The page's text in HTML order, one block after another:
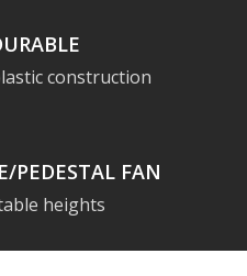
construction
PEDESTAL FAN
heights